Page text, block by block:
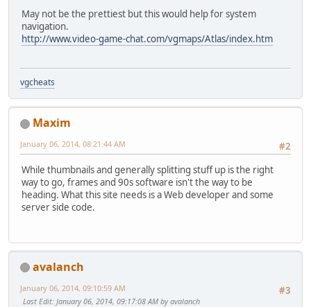
May not be the prettiest but this would help for system
navigation.
http://www.video-game-chat.com/vgmaps/Atlas/index.htm
vgcheats
Maxim
#2
January 06, 2014, 08:21:44 AM
While thumbnails and generally splitting stuff up is the right
way to go, frames and 90s software isn't the way to be
heading. What this site needs is a Web developer and some
server side code.
avalanch
#3
January 06, 2014, 09:10:59 AM
Last Edit: January 06, 2014, 09:17:08 AM by avalanch